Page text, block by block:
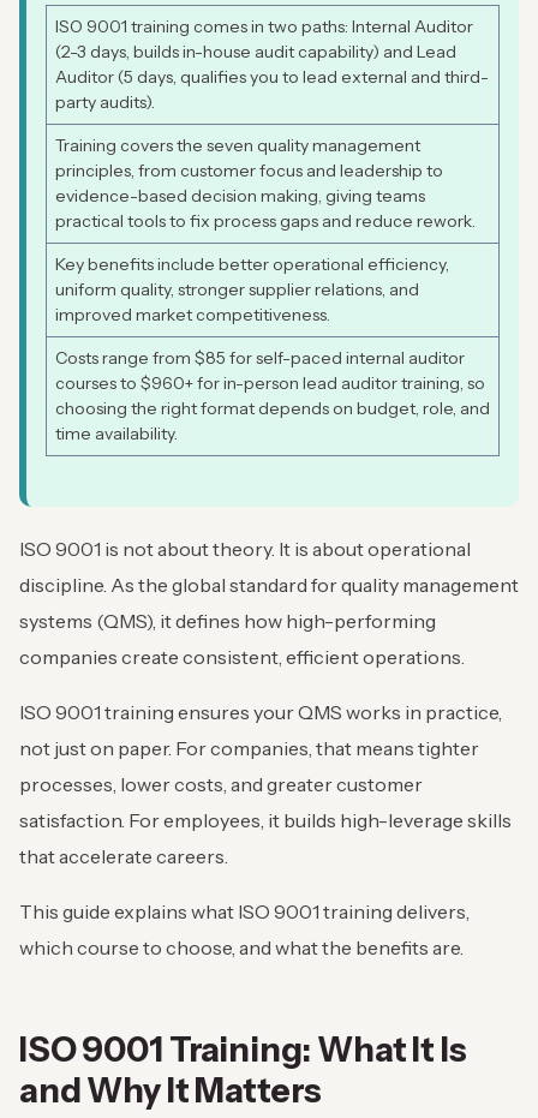
ISO 9001 training comes in two paths: Internal Auditor
(2-3 days, builds in-house audit capability) and Lead
Auditor (5 days, qualifies you to lead external and third-
party audits).
Training covers the seven quality management
principles, from customer focus and leadership to
evidence-based decision making, giving teams
practical tools to fix process gaps and reduce rework.
Key benefits include better operational efficiency,
uniform quality, stronger supplier relations, and
improved market competitiveness.
Costs range from $85 for self-paced internal auditor
courses to $960+ for in-person lead auditor training, so
choosing the right format depends on budget, role, and
time availability.
ISO 9001 is not about theory. It is about operational
discipline. As the global standard for quality management
systems (QMS), it defines how high-performing
companies create consistent, efficient operations.
ISO 9001 training ensures your QMS works in practice,
not just on paper. For companies, that means tighter
processes, lower costs, and greater customer
satisfaction. For employees, it builds high-leverage skills
that accelerate careers.
This guide explains what ISO 9001 training delivers,
which course to choose, and what the benefits are.
ISO 9001 Training: What It Is
and Why It Matters